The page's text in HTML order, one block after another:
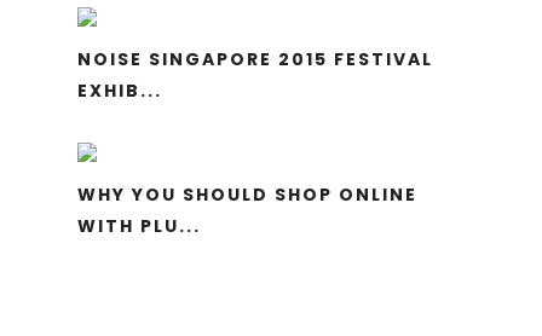
NOISE SINGAPORE 2015 FESTIVAL
EXHIB...
WHY YOU SHOULD SHOP ONLINE
WITH PLU...